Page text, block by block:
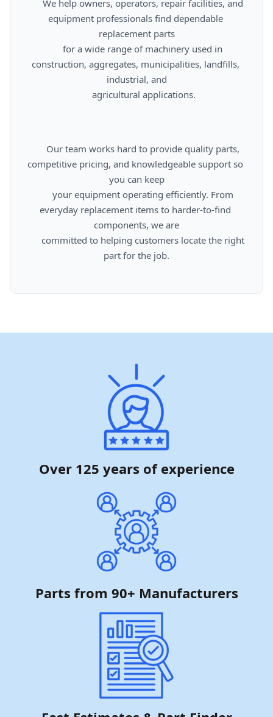
equipment professionals find dependable
replacement parts
construction, aggregates, municipalities, landfills,
industrial, and
competitive pricing, and knowledgeable support so
you can keep
everyday replacement items to harder-to-find
components, we are
part for the job.
Over 125 years of experience
Parts from 90+ Manufacturers